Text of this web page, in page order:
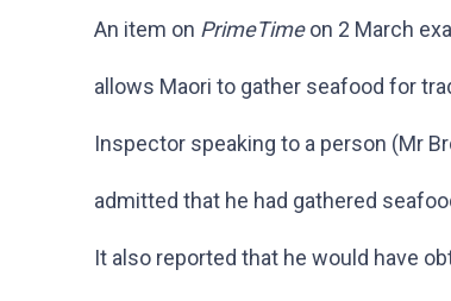
An item on PrimeTimeon 2 March
allows Maori to gather seafood for
Inspector speaking to a person (Mr
admitted that he had gathered
It also reported that he would have